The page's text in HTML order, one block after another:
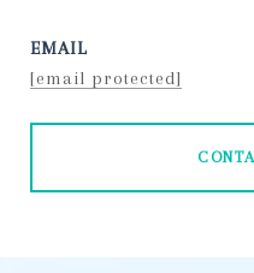
EMAIL
[email protected]